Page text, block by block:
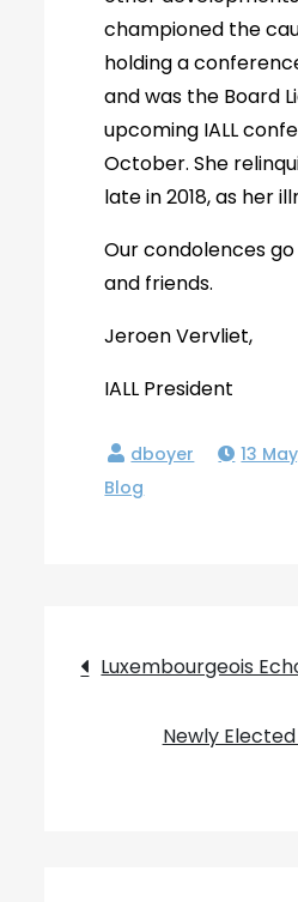
championed the
holding a
and was the Board
upcoming IALL
October. She
late in 2018, as her
Our condolences
and friends.
Jeroen Vervliet,
IALL President
13
Blog
Post
Luxembourgeois
Newly